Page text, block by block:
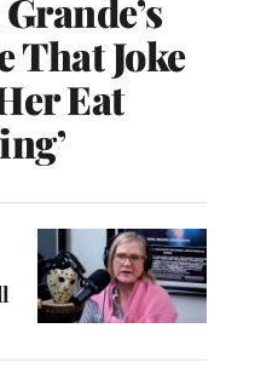
That Joke
Eat